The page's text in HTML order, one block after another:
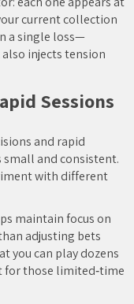
current collection
a single loss—
injects tension
Sessions
and rapid
and consistent.
with different
maintain focus on
adjusting bets
you can play dozens
for those limited‑time